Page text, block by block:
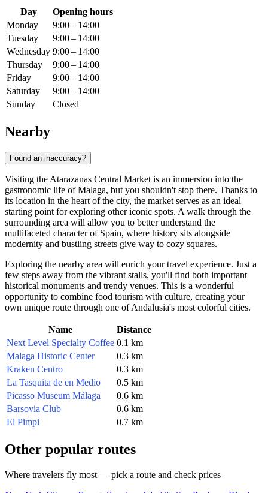
Day
Opening hours
Monday
9:00 – 14:00
Tuesday
9:00 – 14:00
Wednesday 9:00 – 14:00
Thursday
9:00 – 14:00
Friday
9:00 – 14:00
Saturday
9:00 – 14:00
Sunday
Closed
Nearby
Found an inaccuracy?
Visiting the Atarazanas Central Market is an immersion into the
gastronomic life ofMalaga, but you shouldn't stop there. Thanks to
its location in the heart of the city, the market serves as an ideal
starting point for exploring other iconic spots. A walk through the
surrounding area will allow you to better understand the
multifaceted character of Spain, where history sits alongside
modernity and bustling streets give way to cozy squares.
Exploring the nearby area will enrich your travel experience. Just a
few steps away from the vibrant stalls, you'll find both important
historical monuments and trendy venues. This is a wonderful
opportunity to combine food tourism with culture, creating your
own unique route through one of Andalusia's most colorful cities.
Name
Distance
Next Level Specialty Coffee 0.1 km
Malaga Historic Center
0.3 km
Kraken Centro
0.3 km
La Tasquita de en Medio
0.5 km
Picasso Museum Málaga
0.6 km
Barsovia Club
0.6 km
El Pimpi
0.7 km
Other popular routes
Where travelers fly most — pick a route and check prices